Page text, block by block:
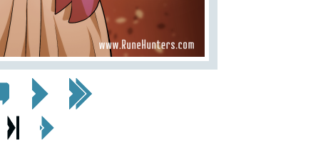
Next > Last >>
Next
Chapter >
Next Page
>